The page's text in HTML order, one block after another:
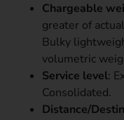
Chargeable
greater of
Bulky
volumetric
Service level:
Consolidated.
Distance/